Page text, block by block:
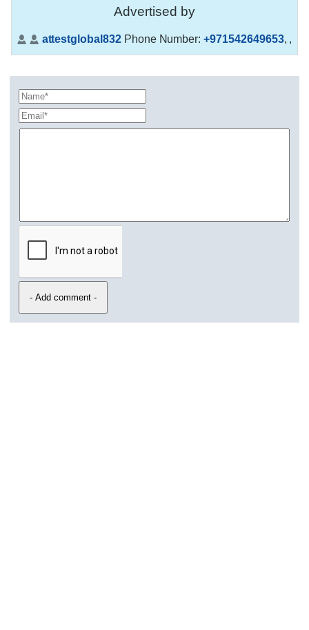
Advertised by
attestglobal832Phone Number:+971542649653, ,